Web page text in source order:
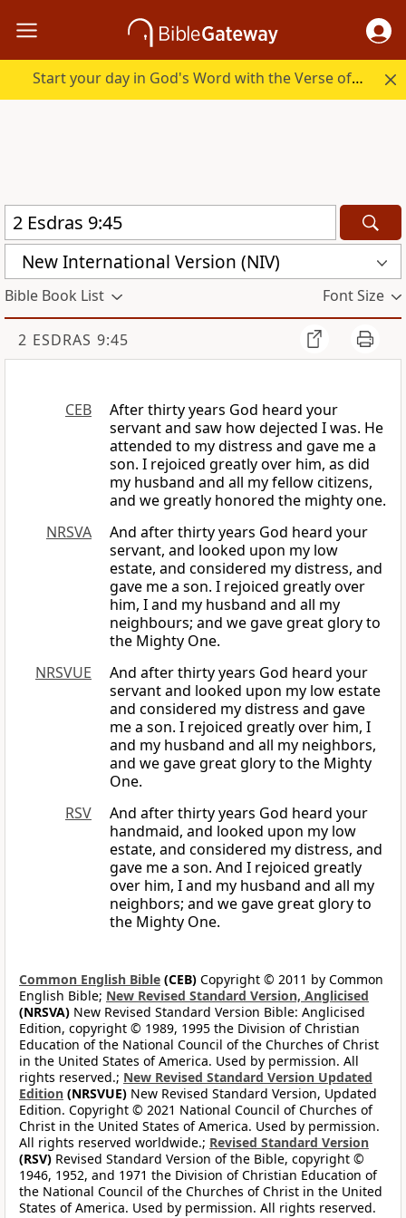
Start your day in God's Word with the Verse of the Day.
New International Version (NIV)
Bible Book List Font Size
2 ESDRAS 9:45
CEB
After thirty years God heard your
servant and saw how dejected I was. He
attended to my distress and gave me a
son. I rejoiced greatly over him, as did
my husband and all my fellow citizens,
and we greatly honored the mighty one.
NRSVA
And after thirty years God heard your
servant, and looked upon my low
estate, and considered my distress, and
gave me a son. I rejoiced greatly over
him, I and my husband and all my
neighbours; and we gave great glory to
the Mighty One.
NRSVUE
And after thirty years God heard your
servant and looked upon my low estate
and considered my distress and gave
me a son. I rejoiced greatly over him, I
and my husband and all my neighbors,
and we gave great glory to the Mighty
One.
RSV
And after thirty years God heard your
handmaid, and looked upon my low
estate, and considered my distress, and
gave me a son. And I rejoiced greatly
over him, I and my husband and all my
neighbors; and we gave great glory to
the Mighty One.
Common English Bible (CEB) Copyright © 2011 by Common
English Bible; New Revised Standard Version, Anglicised
(NRSVA) New Revised Standard Version Bible: Anglicised
Edition, copyright © 1989, 1995 the Division of Christian
Education of the National Council of the Churches of Christ
in the United States of America. Used by permission. All
rights reserved.; New Revised Standard Version Updated
Edition (NRSVUE) New Revised Standard Version, Updated
Edition. Copyright © 2021 National Council of Churches of
Christ in the United States of America. Used by permission.
All rights reserved worldwide.; Revised Standard Version
(RSV) Revised Standard Version of the Bible, copyright ©
1946, 1952, and 1971 the Division of Christian Education of
the National Council of the Churches of Christ in the United
States of America. Used by permission. All rights reserved.